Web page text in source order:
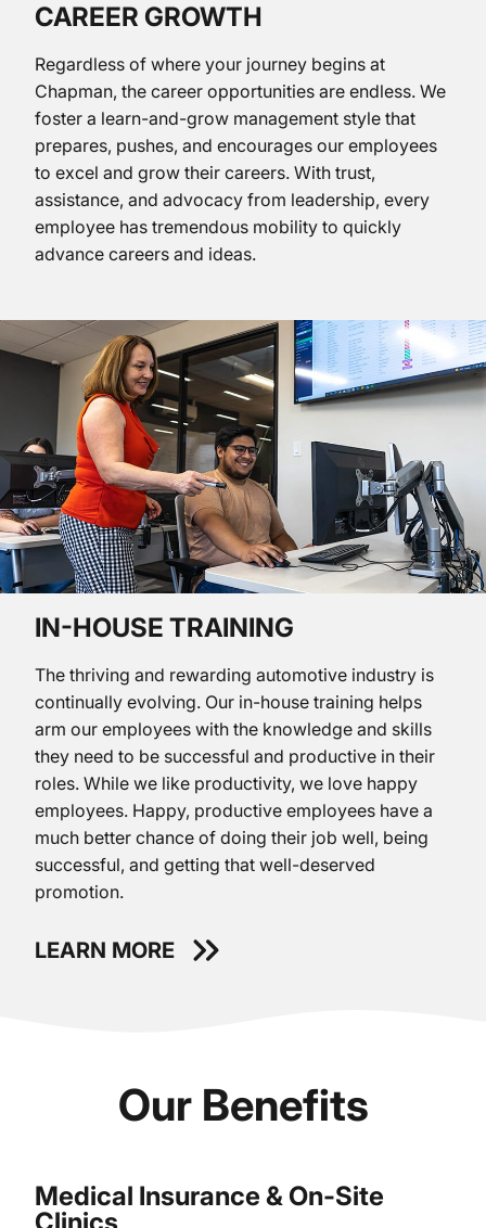
CAREER GROWTH
Regardless of where your journey begins at
Chapman, the career opportunities are endless. We
foster a learn-and-grow management style that
prepares, pushes, and encourages our employees
to excel and grow their careers. With trust,
assistance, and advocacy from leadership, every
employee has tremendous mobility to quickly
advance careers and ideas.
IN-HOUSE TRAINING
The thriving and rewarding automotive industry is
continually evolving. Our in-house training helps
arm our employees with the knowledge and skills
they need to be successful and productive in their
roles. While we like productivity, we love happy
employees. Happy, productive employees have a
much better chance of doing their job well, being
successful, and getting that well-deserved
promotion.
LEARN MORE
Our Benefits
Medical Insurance & On-Site